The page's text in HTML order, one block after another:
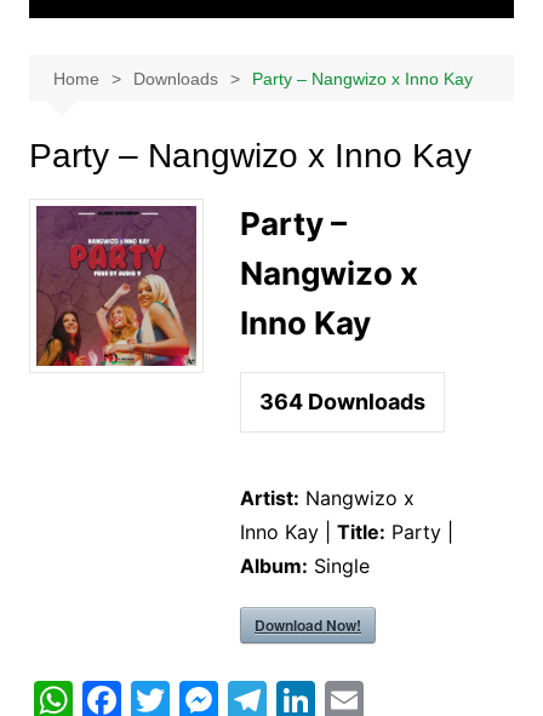
Home Downloads Party – Nangwizo x Inno Kay
Party – Nangwizo x Inno Kay
Party –
Nangwizo x
Inno Kay
364Downloads
Artist: Nangwizo x
Inno Kay | Title: Party |
Album: Single
Download Now!
W F T M T Li E